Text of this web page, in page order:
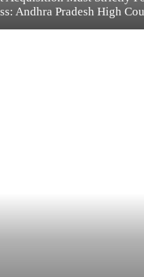
Andhra Pradesh High